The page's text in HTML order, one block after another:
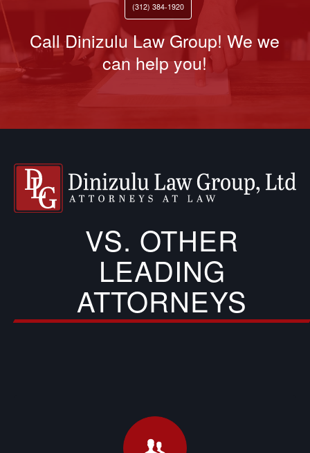
(312) 384-1920
Call Dinizulu Law Group! We we
can help you!
VS. OTHER
LEADING
ATTORNEYS